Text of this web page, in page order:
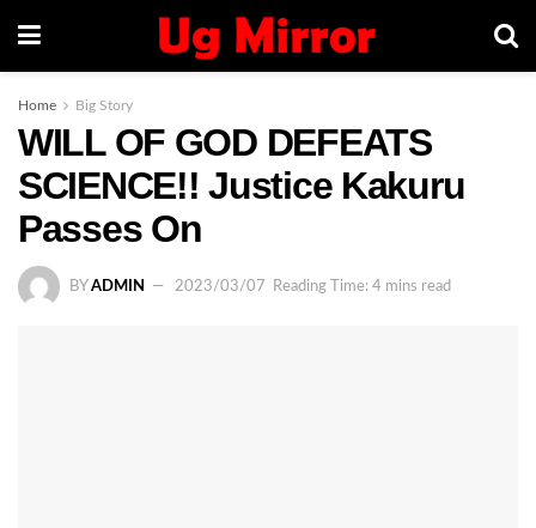
Home Big Story
WILL OF GOD DEFEATS
SCIENCE!! Justice Kakuru
Passes On
BY ADMIN 2023/03/07 Reading Time: 4 mins read